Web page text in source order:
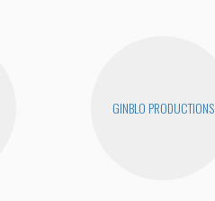
GINBLO PRODUCTIONS